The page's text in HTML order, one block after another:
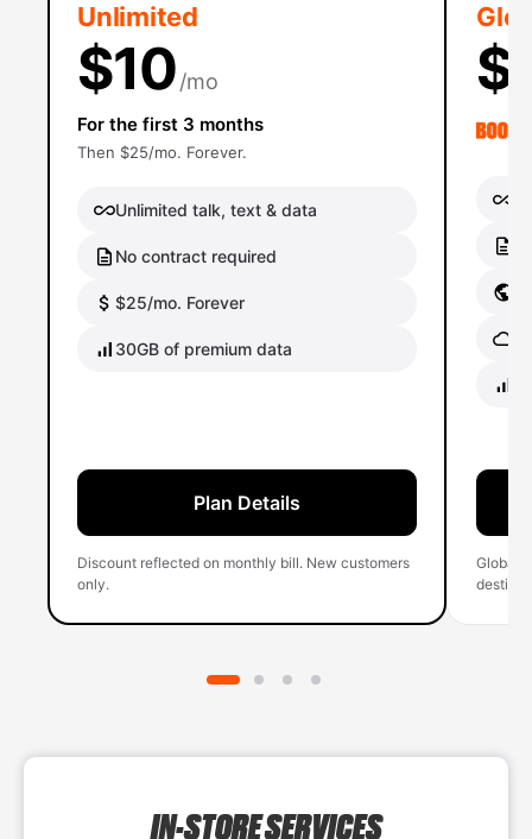
Unlimited
$10/mo
For the first 3 months
Then $25/mo. Forever.
Unlimited talk, text & data
No contract required
$25/mo. Forever
30GB of premium data
Plan Details
Discount reflected on monthly bill. New customers
only.
Global
IN-STORE SERVICES